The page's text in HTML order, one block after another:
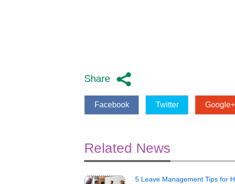
Share
Facebook Twitter Google+
Related News
5 Leave Management Tips for